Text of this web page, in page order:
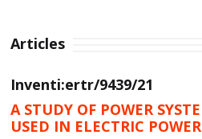
Articles
Inventi:ertr/9439/21
A STUDY OF POWER
USED IN ELECTRIC